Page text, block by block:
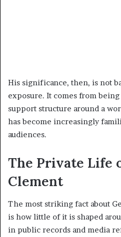
His significance, then, is not
exposure. It comes from
support structure around a
has become increasingly
audiences.
The Private Life
Clement
The most striking fact about
is how little of it is shaped
in public records and media